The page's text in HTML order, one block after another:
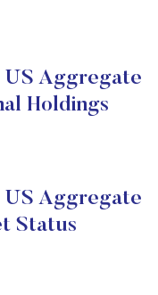
US Aggregate
Holdings
US Aggregate
Status